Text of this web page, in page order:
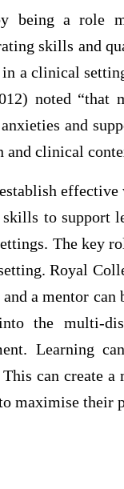
being a role
skills and
a clinical
noted “that
and
and clinical
skills to support
The key
Royal
and a mentor
the multi-
Learning
This can create
maximise their